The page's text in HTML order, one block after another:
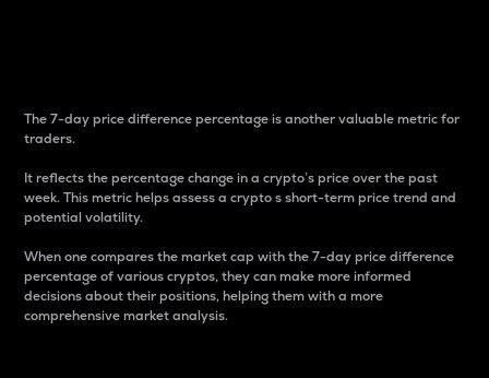
The 7-day price difference percentage is another valuable metric for
traders.
It reflects the percentage change in a crypto’s price over the past
week. This metric helps assess a crypto s short-term price trend and
potential volatility.
When one compares the market cap with the 7-day price difference
percentage of various cryptos, they can make more informed
decisions about their positions, helping them with a more
comprehensive market analysis.